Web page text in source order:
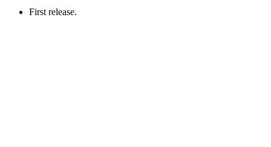
First release.